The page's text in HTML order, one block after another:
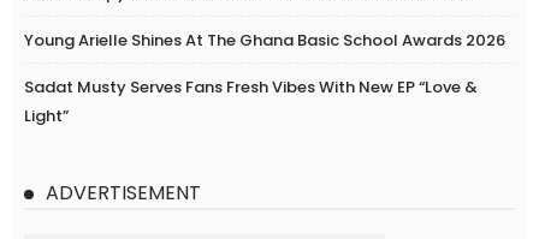
Young Arielle Shines At The Ghana Basic School Awards 2026
Sadat Musty Serves Fans Fresh Vibes With New EP “Love &
Light”
ADVERTISEMENT